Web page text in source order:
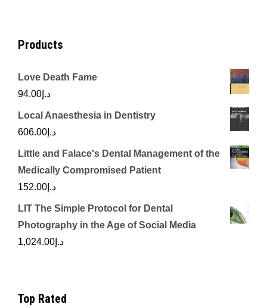
Products
Love Death Fame
د.إ 94.00
Local Anaesthesia in Dentistry
د.إ 606.00
Little and Falace's Dental Management of the
Medically Compromised Patient
د.إ 152.00
LIT The Simple Protocol for Dental
Photography in the Age of Social Media
د.إ 1,024.00
Top Rated